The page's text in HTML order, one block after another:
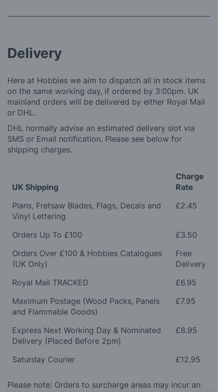
Delivery
Here at Hobbies we aim to dispatch all in stock items
on the same working day, if ordered by 3:00pm. UK
mainland orders will be delivered by either Royal Mail
or DHL.
DHL normally advise an estimated delivery slot via
SMS or Email notification. Please see below for
shipping charges.
UK Shipping
Charge
Rate
Plans, Fretsaw Blades, Flags, Decals and
Vinyl Lettering
£2.45
Orders Up To £100
£3.50
Orders Over £100 & Hobbies Catalogues
(UK Only)
Free
Delivery
Royal Mail TRACKED
£6.95
Maximum Postage (Wood Packs, Panels
and Flammable Goods)
£7.95
Express Next Working Day & Nominated
Delivery (Placed Before 2pm)
£8.95
Saturday Courier £12.95
Please note: Orders to surcharge areas may incur an